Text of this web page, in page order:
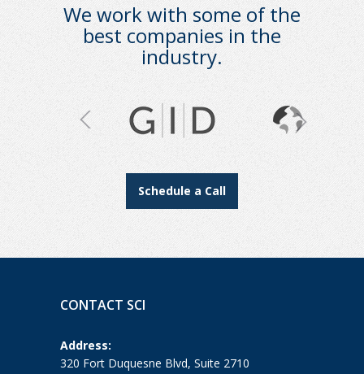
We work with some of the
best companies in the
industry.
Schedule a Call
CONTACT SCI
Address:
320 Fort Duquesne Blvd, Suite 2710